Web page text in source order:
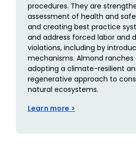
procedures. They are
assessment of health and
and creating best practice
and address forced labor and
violations, including by
mechanisms. Almond ranches
adopting a climate-resilient
regenerative approach to
natural ecosystems.
Learn more >